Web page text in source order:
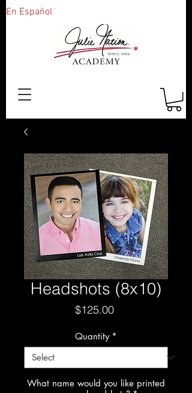
En Español
Headshots (8x10)
$125.00Price
Quantity *
What name would you like printed